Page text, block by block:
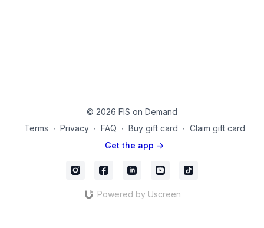
© 2026 FIS on Demand
Terms ∙ Privacy ∙ FAQ ∙ Buy gift card ∙ Claim gift card
Get the app ->
Powered by Uscreen